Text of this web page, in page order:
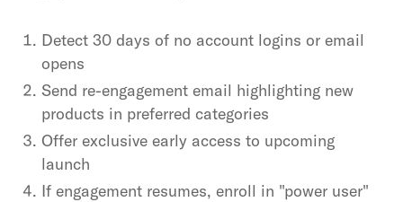
Detect 30 days of no account logins or email
opens
Send re-engagement email highlighting new
products in preferred categories
Offer exclusive early access to upcoming
launch
If engagement resumes, enroll in "power user"